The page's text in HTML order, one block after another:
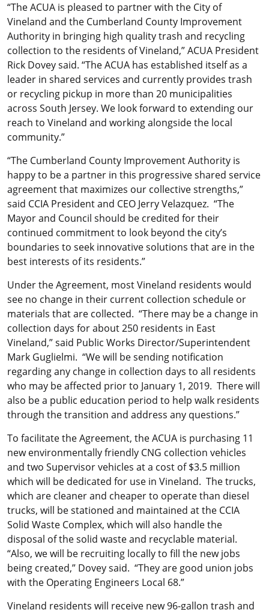
“The ACUA is pleased to partner with the City of
Vineland and the Cumberland County Improvement
Authority in bringing high quality trash and recycling
collection to the residents of Vineland,” ACUA President
Rick Dovey said. “The ACUA has established itself as a
leader in shared services and currently provides trash
or recycling pickup in more than 20 municipalities
across South Jersey. We look forward to extending our
reach to Vineland and working alongside the local
community.”
“The Cumberland County Improvement Authority is
happy to be a partner in this progressive shared service
agreement that maximizes our collective strengths,”
said CCIA President and CEO Jerry Velazquez. “The
Mayor and Council should be credited for their
continued commitment to look beyond the city’s
boundaries to seek innovative solutions that are in the
best interests of its residents.”
Under the Agreement, most Vineland residents would
see no change in their current collection schedule or
materials that are collected. “There may be a change in
collection days for about 250 residents in East
Vineland,” said Public Works Director/Superintendent
Mark Guglielmi. “We will be sending notification
regarding any change in collection days to all residents
who may be affected prior to January 1, 2019. There will
also be a public education period to help walk residents
through the transition and address any questions.”
To facilitate the Agreement, the ACUA is purchasing 11
new environmentally friendly CNG collection vehicles
and two Supervisor vehicles at a cost of $3.5 million
which will be dedicated for use in Vineland. The trucks,
which are cleaner and cheaper to operate than diesel
trucks, will be stationed and maintained at the CCIA
Solid Waste Complex, which will also handle the
disposal of the solid waste and recyclable material.
“Also, we will be recruiting locally to fill the new jobs
being created,” Dovey said. “They are good union jobs
with the Operating Engineers Local 68.”
Vineland residents will receive new 96-gallon trash and